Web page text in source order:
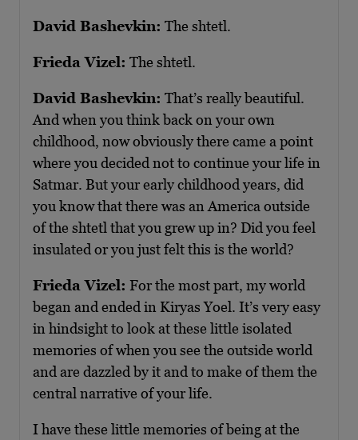
David Bashevkin: The shtetl.
Frieda Vizel: The shtetl.
David Bashevkin: That’s really beautiful.
And when you think back on your own
childhood, now obviously there came a point
where you decided not to continue your life in
Satmar. But your early childhood years, did
you know that there was an America outside
of the shtetl that you grew up in? Did you feel
insulated or you just felt this is the world?
Frieda Vizel: For the most part, my world
began and ended in Kiryas Yoel. It’s very easy
in hindsight to look at these little isolated
memories of when you see the outside world
and are dazzled by it and to make of them the
central narrative of your life.
I have these little memories of being at the